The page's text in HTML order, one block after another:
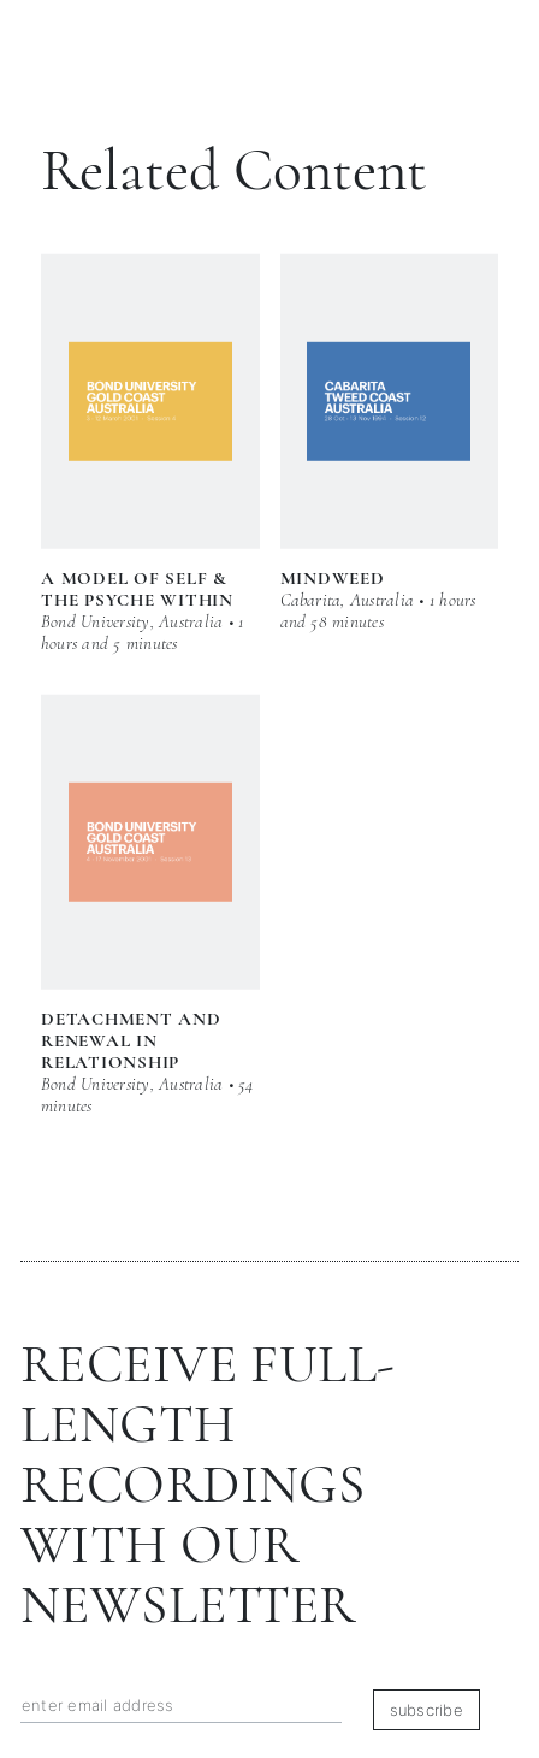
Related Content
A MODEL OF SELF &
THE PSYCHE WITHIN
Bond University, Australia • 1
hours and 5 minutes
MINDWEED
Cabarita, Australia • 1 hours
and 58 minutes
DETACHMENT AND
RENEWAL IN
RELATIONSHIP
Bond University, Australia • 54
minutes
RECEIVE FULL-
LENGTH
RECORDINGS
WITH OUR
NEWSLETTER
subscribe